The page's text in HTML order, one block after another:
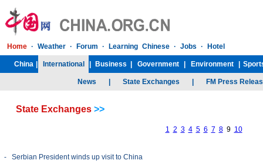
State Exchanges >>
1 2 3 4 5 6 7 8 9 10
-
Serbian President winds up visit to China